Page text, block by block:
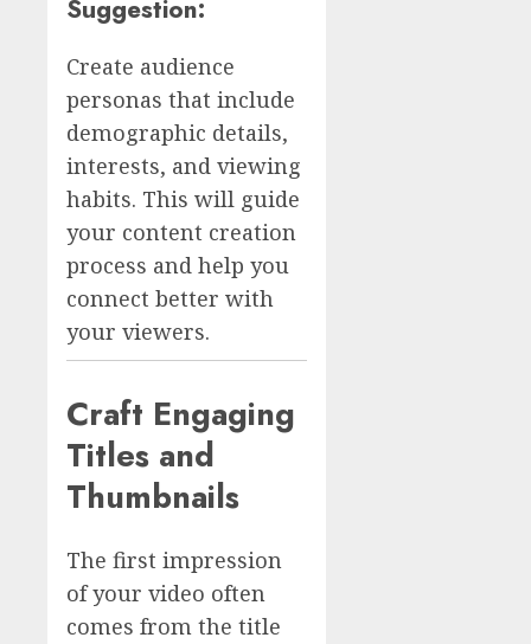
Suggestion:
Create audience
personas that include
demographic details,
interests, and viewing
habits. This will guide
your content creation
process and help you
connect better with
your viewers.
Craft Engaging
Titles and
Thumbnails
The first impression
of your video often
comes from the title